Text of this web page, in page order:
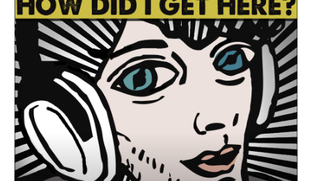
great conversation about his 27 years in Styx, their 18th studio
album Circling From Above released last year, staying
creative and writing new music, touring with Chicago, the
healing and magical power of music, songwriting, staying
healthy, the powerful bond between the members of Styx, his
solo career and Gowan, and much more. i had a great time
getting to know Lawrence. I'm sure you will too. Let's get
down!
Find Styx on Spotify, Instagram, Facebook
Listen to my conversation with James "JY" Young from ep.
1086 (9/1/2021) HERE.